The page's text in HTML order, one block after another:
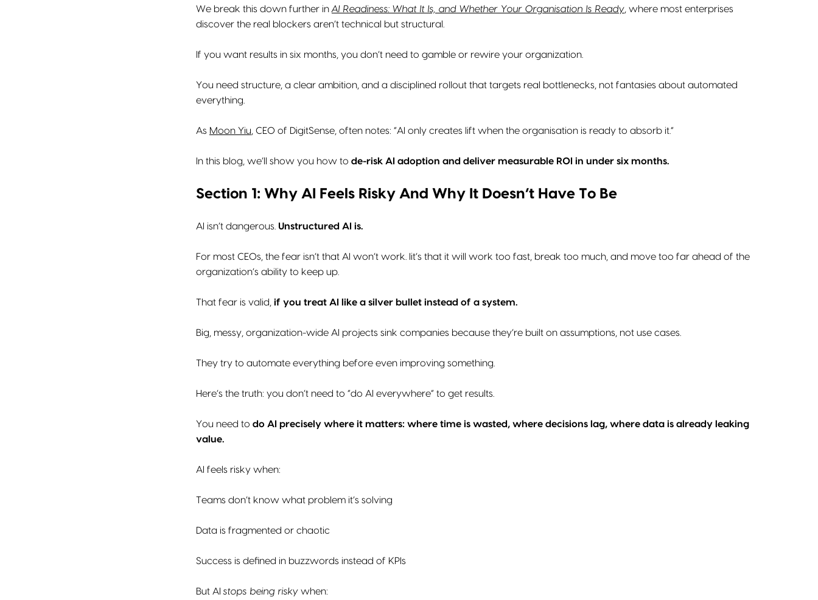
We break this down further inAI Readiness: What It Is, and Whether Your Organisation Is Ready, where most enterprises
discover the real blockers aren’t technical but structural.
If you want results in six months, you don’t need to gamble or rewire your organization.
You need structure, a clear ambition, and a disciplined rollout that targets real bottlenecks, not fantasies about automated
everything.
As Moon Yiu, CEO of DigitSense, often notes: “AI only creates lift when the organisation is ready to absorb it.”
In this blog, we’ll show you how to de-risk AI adoption and deliver measurable ROI in under six months.
Section 1: Why AI Feels Risky And Why It Doesn’t Have To Be
AI isn’t dangerous. Unstructured AI is.
For most CEOs, the fear isn’t that AI won’t work. Iit’s that it will work too fast, break too much, and move too far ahead of the
organization’s ability to keep up.
That fear is valid, if you treat AI like a silver bullet instead of a system.
Big, messy, organization-wide AI projects sink companies because they’re built on assumptions, not use cases.
They try to automate everything before even improving something.
Here’s the truth: you don’t need to “do AI everywhere” to get results.
You need to do AI precisely where it matters: where time is wasted, where decisions lag, where data is already leaking
value.
AI feels risky when:
Teams don’t know what problem it’s solving
Data is fragmented or chaotic
Success is defined in buzzwords instead of KPIs
But AIstops being riskywhen: